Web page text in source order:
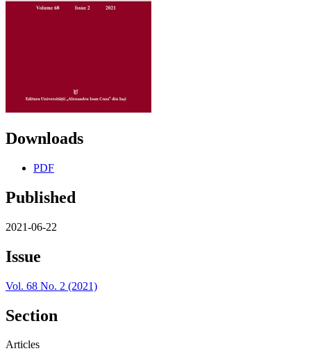
Downloads
PDF
Published
2021-06-22
Issue
Vol. 68 No. 2 (2021)
Section
Articles